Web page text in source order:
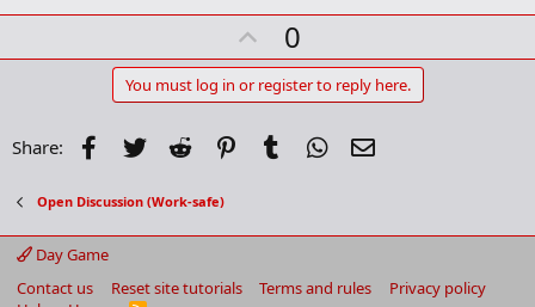
k
U
p
v
t
0
You must log in or register to reply here.
Share: Facebook
Twitter Reddit PinterestTumblr WhatsApp
Open Discussion (Work-safe)
Day Game
Contact us
Reset site tutorials Terms and rules
Privacy policy